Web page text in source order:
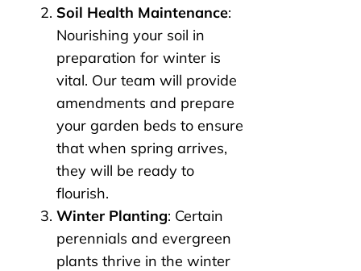
Soil Health Maintenance:
Nourishing your soil in
preparation for winter is
vital. Our team will provide
amendments and prepare
your garden beds to ensure
that when spring arrives,
they will be ready to
flourish.
Winter Planting: Certain
perennials and evergreen
plants thrive in the winter